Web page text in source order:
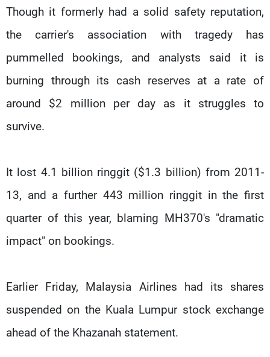
Though it formerly had a solid safety reputation,
the carrier's association with tragedy has
pummelled bookings, and analysts said it is
burning through its cash reserves at a rate of
around $2 million per day as it struggles to
survive.
It lost 4.1 billion ringgit ($1.3 billion) from 2011-
13, and a further 443 million ringgit in the first
quarter of this year, blaming MH370's "dramatic
impact" on bookings.
Earlier Friday, Malaysia Airlines had its shares
suspended on the Kuala Lumpur stock exchange
ahead of the Khazanah statement.